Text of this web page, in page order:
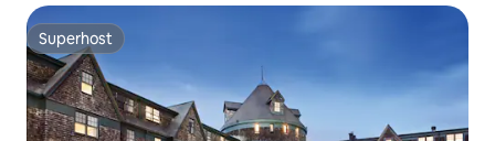
Superhost
Superhost